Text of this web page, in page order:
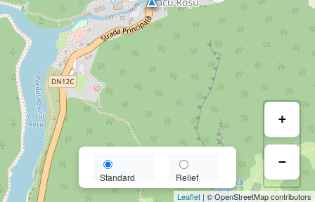
Standard Relief
+
−
Leaflet| © OpenStreetMap contributors